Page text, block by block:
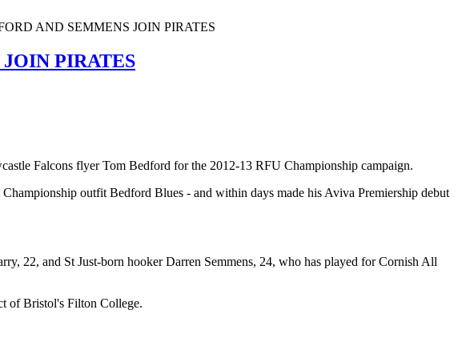
AND SEMMENS JOIN PIRATES
PIRATES
Falcons flyer Tom Bedford for the 2012-13 RFU Championship campaign.
outfit Bedford Blues - and within days made his Aviva Premiership debut
22, and St Just-born hooker Darren Semmens, 24, who has played for Cornish All
of Bristol's Filton College.